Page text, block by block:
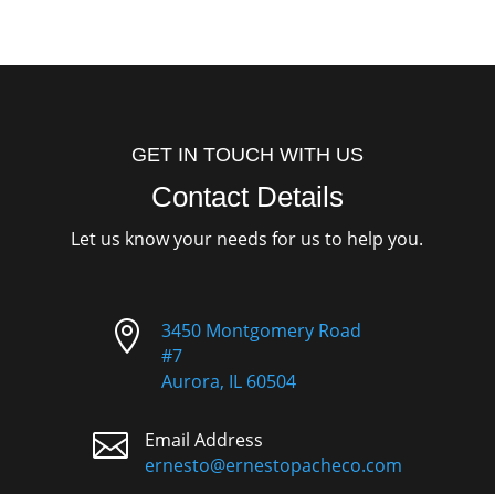
GET IN TOUCH WITH US
Contact Details
Let us know your needs for us to help you.

3450 Montgomery Road
#7
Aurora, IL 60504

Email Address
ernesto@ernestopacheco.com